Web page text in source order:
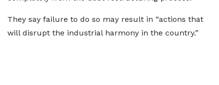
They say failure to do so may result in “actions that
will disrupt the industrial harmony in the country.”